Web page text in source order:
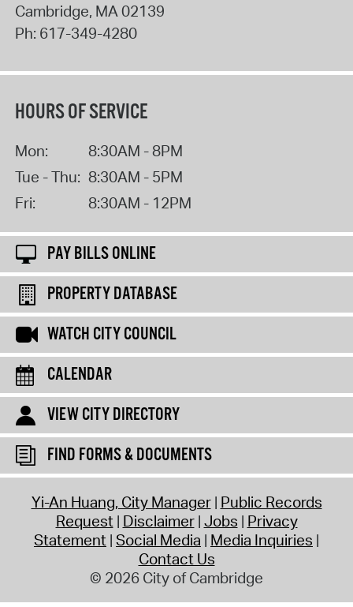
Cambridge, MA02139
Ph: 617-349-4280
HOURS OF SERVICE
Mon:
8:30AM - 8PM
Tue - Thu: 8:30AM - 5PM
Fri:
8:30AM - 12PM
PAY BILLS ONLINE
PROPERTY DATABASE
WATCH CITY COUNCIL
CALENDAR
VIEW CITY DIRECTORY
FIND FORMS & DOCUMENTS
Yi-An Huang, City Manager Public Records
Request Disclaimer Jobs Privacy
Statement Social Media Media Inquiries
Contact Us
© 2026 City of Cambridge